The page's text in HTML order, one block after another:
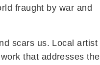
fraught by war and
scars us. Local artist
that addresses the